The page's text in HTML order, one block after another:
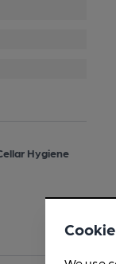
Hygiene